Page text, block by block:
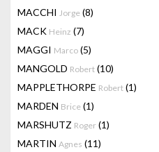
MACCHI Jorge (8)
MACK Heinz (7)
MAGGI Marco (5)
MANGOLD Robert (10)
MAPPLETHORPE Robert (1)
MARDEN Brice (1)
MARSHUTZ Roger (1)
MARTIN Agnes (11)